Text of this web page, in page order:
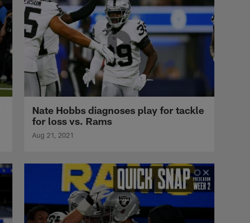
Nate Hobbs diagnoses play for tackle
for loss vs. Rams
Aug 21, 2021